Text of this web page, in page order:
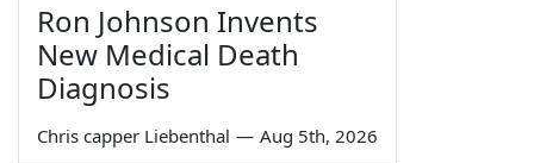
Ron Johnson Invents
New Medical Death
Diagnosis
Chris capper Liebenthal — Aug 5th, 2026